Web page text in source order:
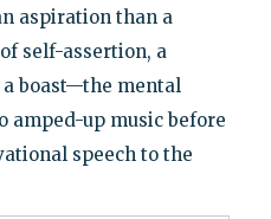
aspiration than a
self-assertion, a
boast—the mental
amped-up music before
speech to the